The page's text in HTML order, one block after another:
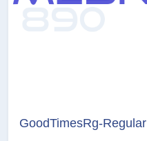
GoodTimesRg-Regular